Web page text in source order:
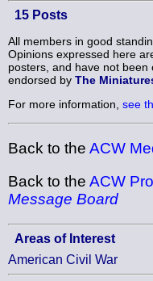
15 Posts
All members in good
Opinions expressed here
posters, and have not
endorsed by The
For more information, see
Back to the ACW
Back to the ACW
Message Board
Areas of Interest
American Civil War